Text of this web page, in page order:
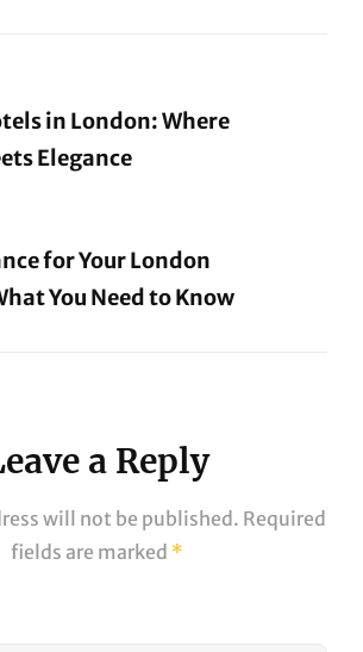
in London: Where
Elegance
for Your London
You Need to Know
a Reply
will not be published. Required
fields are marked *